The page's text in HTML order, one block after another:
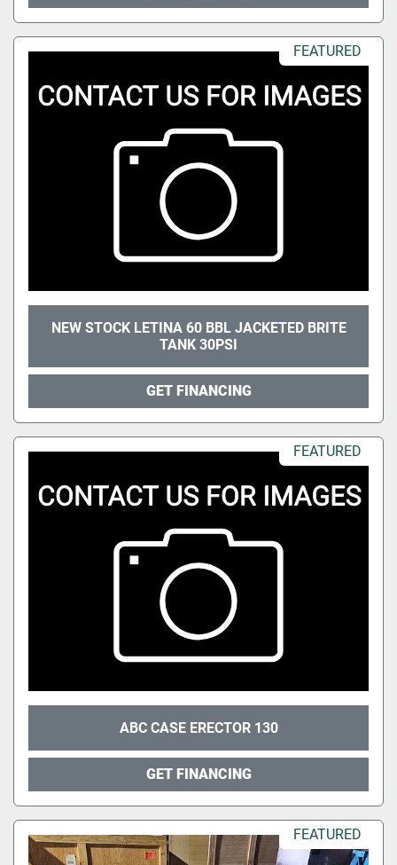
FEATURED
NEW STOCK LETINA 60 BBL JACKETED BRITE
TANK 30PSI
GET FINANCING
FEATURED
ABC CASE ERECTOR 130
GET FINANCING
FEATURED